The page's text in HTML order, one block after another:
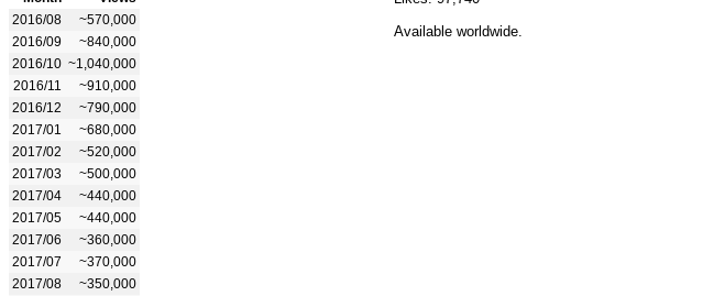
2016/08
~570,000
2016/09
~840,000
2016/10 ~1,040,000
2016/11
~910,000
2016/12
~790,000
2017/01
~680,000
2017/02
~520,000
2017/03
~500,000
2017/04
~440,000
2017/05
~440,000
2017/06
~360,000
2017/07
~370,000
2017/08
~350,000
Available worldwide.